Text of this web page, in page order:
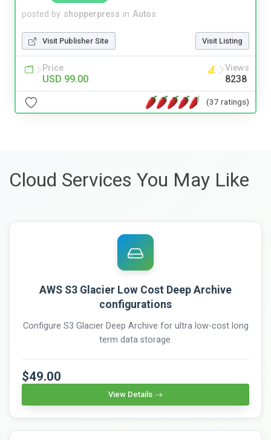
posted by shopperpress in Autos
Visit Publisher Site Visit Listing
Price
USD 99.00
Views
8238
(37 ratings)
Cloud Services You May Like
AWS S3 Glacier Low Cost Deep Archive
configurations
Configure S3 Glacier Deep Archive for ultra low-cost long
term data storage.
$49.00
View Details